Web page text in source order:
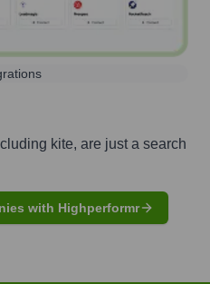
kite, are just a search
with Highperformr